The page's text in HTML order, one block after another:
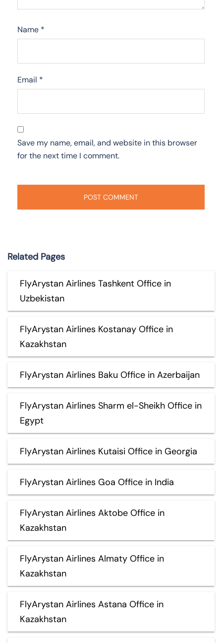
Name *
Email *
Save my name, email, and website in this browser
for the next time I comment.
Related Pages
FlyArystan Airlines Tashkent Office in
Uzbekistan
FlyArystan Airlines Kostanay Office in
Kazakhstan
FlyArystan Airlines Baku Office in Azerbaijan
FlyArystan Airlines Sharm el-Sheikh Office in
Egypt
FlyArystan Airlines Kutaisi Office in Georgia
FlyArystan Airlines Goa Office in India
FlyArystan Airlines Aktobe Office in
Kazakhstan
FlyArystan Airlines Almaty Office in
Kazakhstan
FlyArystan Airlines Astana Office in
Kazakhstan